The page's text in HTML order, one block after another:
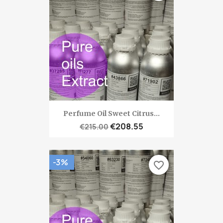
Perfume Oil Sweet Citrus...
€215.00€208.55
-3% favorite_border